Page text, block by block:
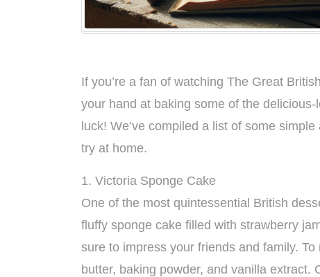
If you’re a fan of watching The Great
your hand at baking some of the
luck! We’ve compiled a list of some
try at home.
1. Victoria Sponge Cake
One of the most quintessential British
fluffy sponge cake filled with strawberry
sure to impress your friends and family.
butter, baking powder, and vanilla extract.